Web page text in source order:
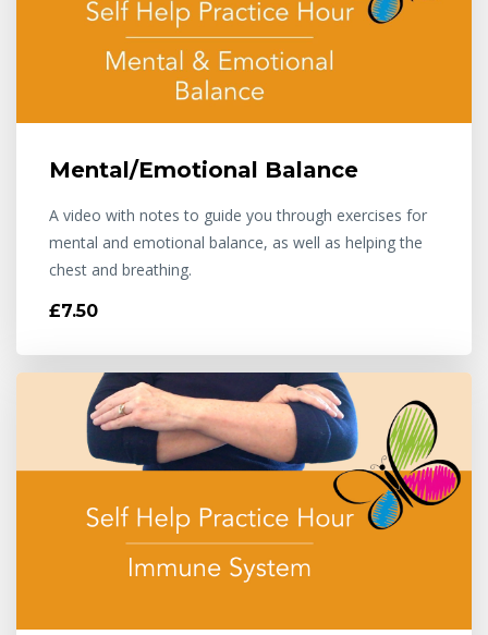
Mental/Emotional Balance
A video with notes to guide you through exercises for
mental and emotional balance, as well as helping the
chest and breathing.
£7.50